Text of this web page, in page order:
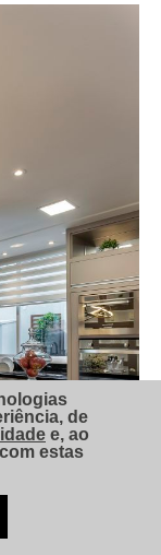
de
e, ao
estas